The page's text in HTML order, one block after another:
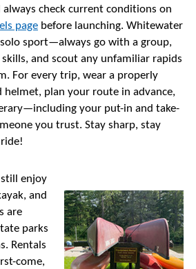
always check current conditions on
page before launching. Whitewater
sport—always go with a group,
skills, and scout any unfamiliar rapids
For every trip, wear a properly
plan your route in advance,
your put-in and take-
you trust. Stay sharp, stay
enjoy
and
are
parks
Rentals
come,